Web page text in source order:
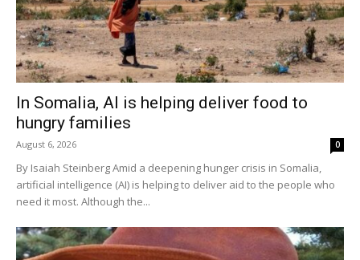
In Somalia, AI is helping deliver food to
hungry families
August 6, 2026 0
By Isaiah Steinberg Amid a deepening hunger crisis in Somalia,
artificial intelligence (AI) is helping to deliver aid to the people who
need it most. Although the...